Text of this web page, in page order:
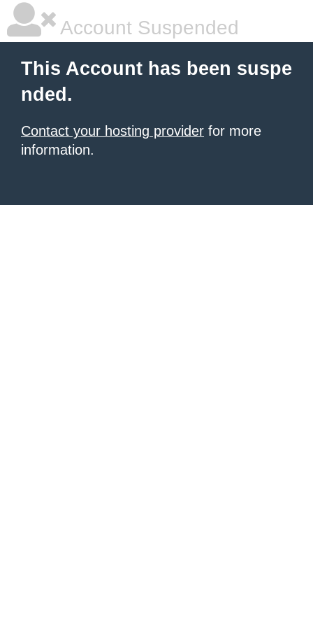
Account Suspended
This Account has been suspe
nded.
Contact your hosting provider for more
information.